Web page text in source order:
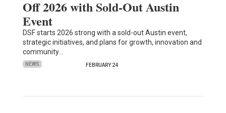
Off 2026 with Sold-Out Austin
Event
DSF starts 2026 strong with a sold-out Austin event,
strategic initiatives, and plans for growth, innovation and
community…
NEWS FEBRUARY 24